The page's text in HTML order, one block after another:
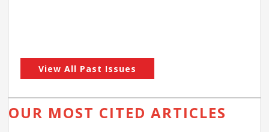
View All Past Issues
OUR MOST CITED ARTICLES